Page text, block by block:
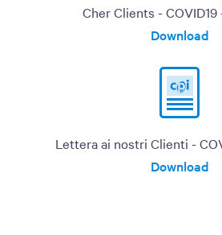
Cher Clients - COVID19
Download
Lettera ai nostri Clienti -
Download